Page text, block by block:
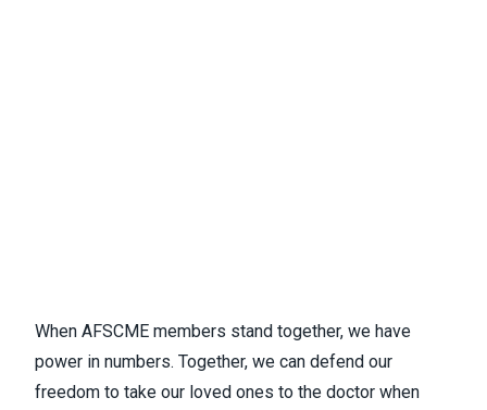
When AFSCME members stand together, we have
power in numbers. Together, we can defend our
freedom to take our loved ones to the doctor when